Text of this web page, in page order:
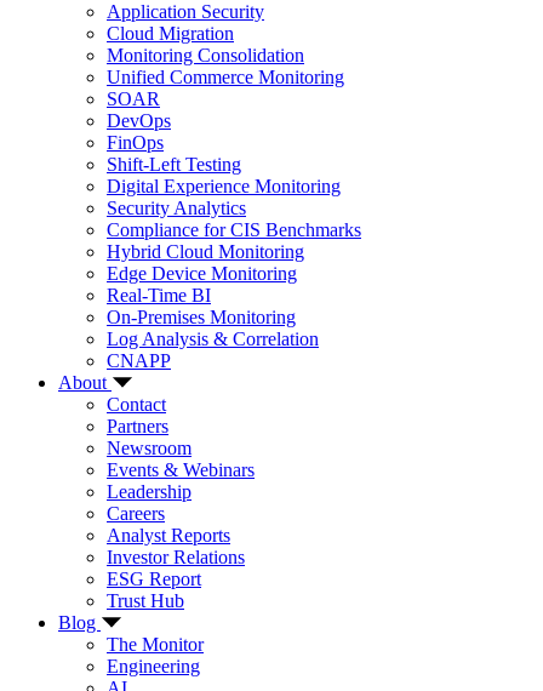
Application Security
Cloud Migration
Monitoring Consolidation
Unified Commerce Monitoring
SOAR
DevOps
FinOps
Shift-Left Testing
Digital Experience Monitoring
Security Analytics
Compliance for CIS Benchmarks
Hybrid Cloud Monitoring
Edge Device Monitoring
Real-Time BI
On-Premises Monitoring
Log Analysis & Correlation
CNAPP
About
Contact
Partners
Newsroom
Events & Webinars
Leadership
Careers
Analyst Reports
Investor Relations
ESG Report
Trust Hub
Blog
The Monitor
Engineering